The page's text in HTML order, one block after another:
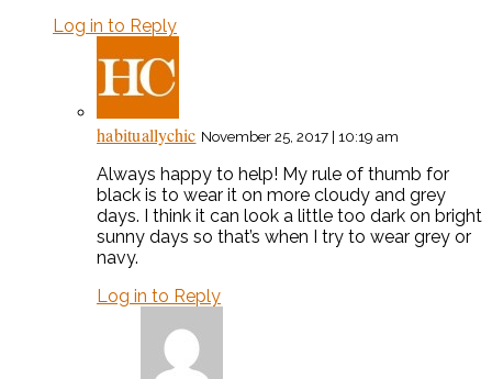
Log in to Reply
habituallychic November 25, 2017 | 10:19 am
Always happy to help! My rule of thumb for
black is to wear it on more cloudy and grey
days. I think it can look a little too dark on bright
sunny days so that’s when I try to wear grey or
navy.
Log in to Reply